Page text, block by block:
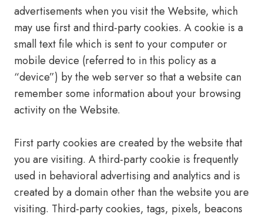
advertisements when you visit the Website, which
may use first and third-party cookies. A cookie is a
small text file which is sent to your computer or
mobile device (referred to in this policy as a
“device”) by the web server so that a website can
remember some information about your browsing
activity on the Website.
First party cookies are created by the website that
you are visiting. A third-party cookie is frequently
used in behavioral advertising and analytics and is
created by a domain other than the website you are
visiting. Third-party cookies, tags, pixels, beacons